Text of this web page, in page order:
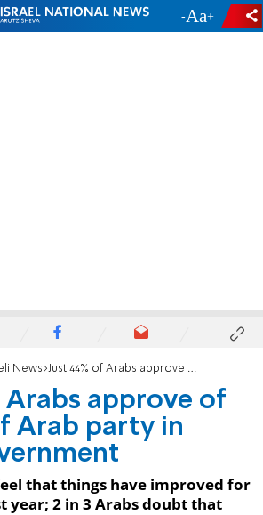
- +
News Just 44% of Arabs approve of inclusion of Arab party in current government
Arabs approve of
Arab party in
that things have improved for
year; 2 in 3 Arabs doubt that